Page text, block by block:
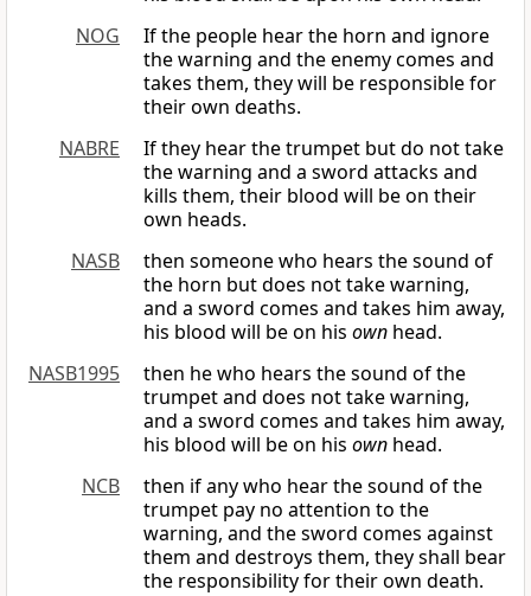
NOG
If the people hear the horn and ignore
the warning and the enemy comes and
takes them, they will be responsible for
their own deaths.
NABRE
If they hear the trumpet but do not take
the warning and a sword attacks and
kills them, their blood will be on their
own heads.
NASB
then someone who hears the sound of
the horn but does not take warning,
and a sword comes and takes him away,
his blood will be on his own head.
NASB1995
then he who hears the sound of the
trumpet and does not take warning,
and a sword comes and takes him away,
his blood will be on his own head.
NCB
then if any who hear the sound of the
trumpet pay no attention to the
warning, and the sword comes against
them and destroys them, they shall bear
the responsibility for their own death.